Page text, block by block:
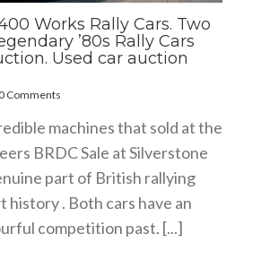
Works Rally Cars. Two
’80s Rally Cars
Used car auction
0 Comments
machines that sold at the
BRDC Sale at Silverstone
part of British rallying
history . Both cars have an
competition past. [...]